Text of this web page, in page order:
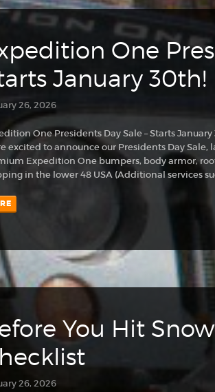
One
January 30th!
26, 2026
One Presidents Day Sale – Starts
excited to announce our Presidents Day
Expedition One bumpers, body armor,
in the lower 48 USA (Additional services
You Hit
26, 2026